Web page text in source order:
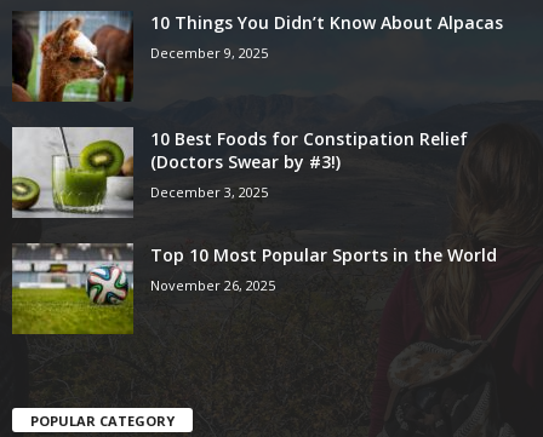
10 Things You Didn’t Know About Alpacas
December 9, 2025
10 Best Foods for Constipation Relief
(Doctors Swear by #3!)
December 3, 2025
Top 10 Most Popular Sports in the World
November 26, 2025
POPULAR CATEGORY